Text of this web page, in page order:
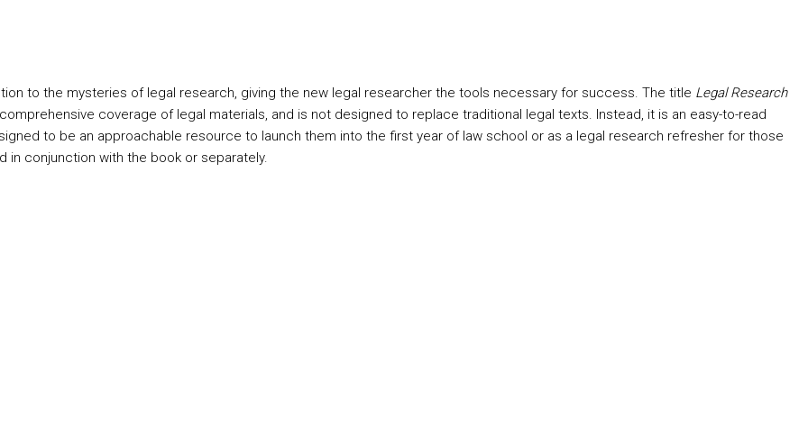
to the mysteries of legal research, giving the new legal researcher the tools necessary for success. The title Legal Research
coverage of legal materials, and is not designed to replace traditional legal texts. Instead, it is an easy-to-read
to be an approachable resource to launch them into the first year of law school or as a legal research refresher for those
in conjunction with the book or separately.